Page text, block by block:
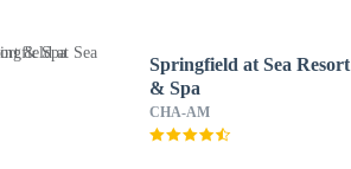
Springfield at Sea Resort
& Spa
CHA-AM